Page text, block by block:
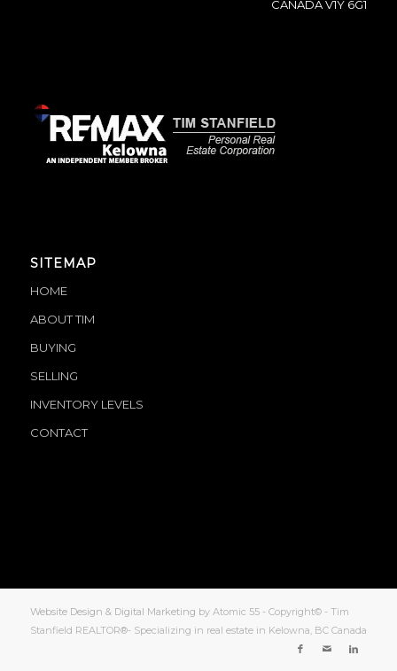
CANADA V1Y 6G1
SITEMAP
HOME
ABOUT TIM
BUYING
SELLING
INVENTORY LEVELS
CONTACT
Website Design & Digital Marketing by Atomic 55 - Copyright© - Tim
Stanfield REALTOR®- Specializing in real estate in Kelowna, BC Canada